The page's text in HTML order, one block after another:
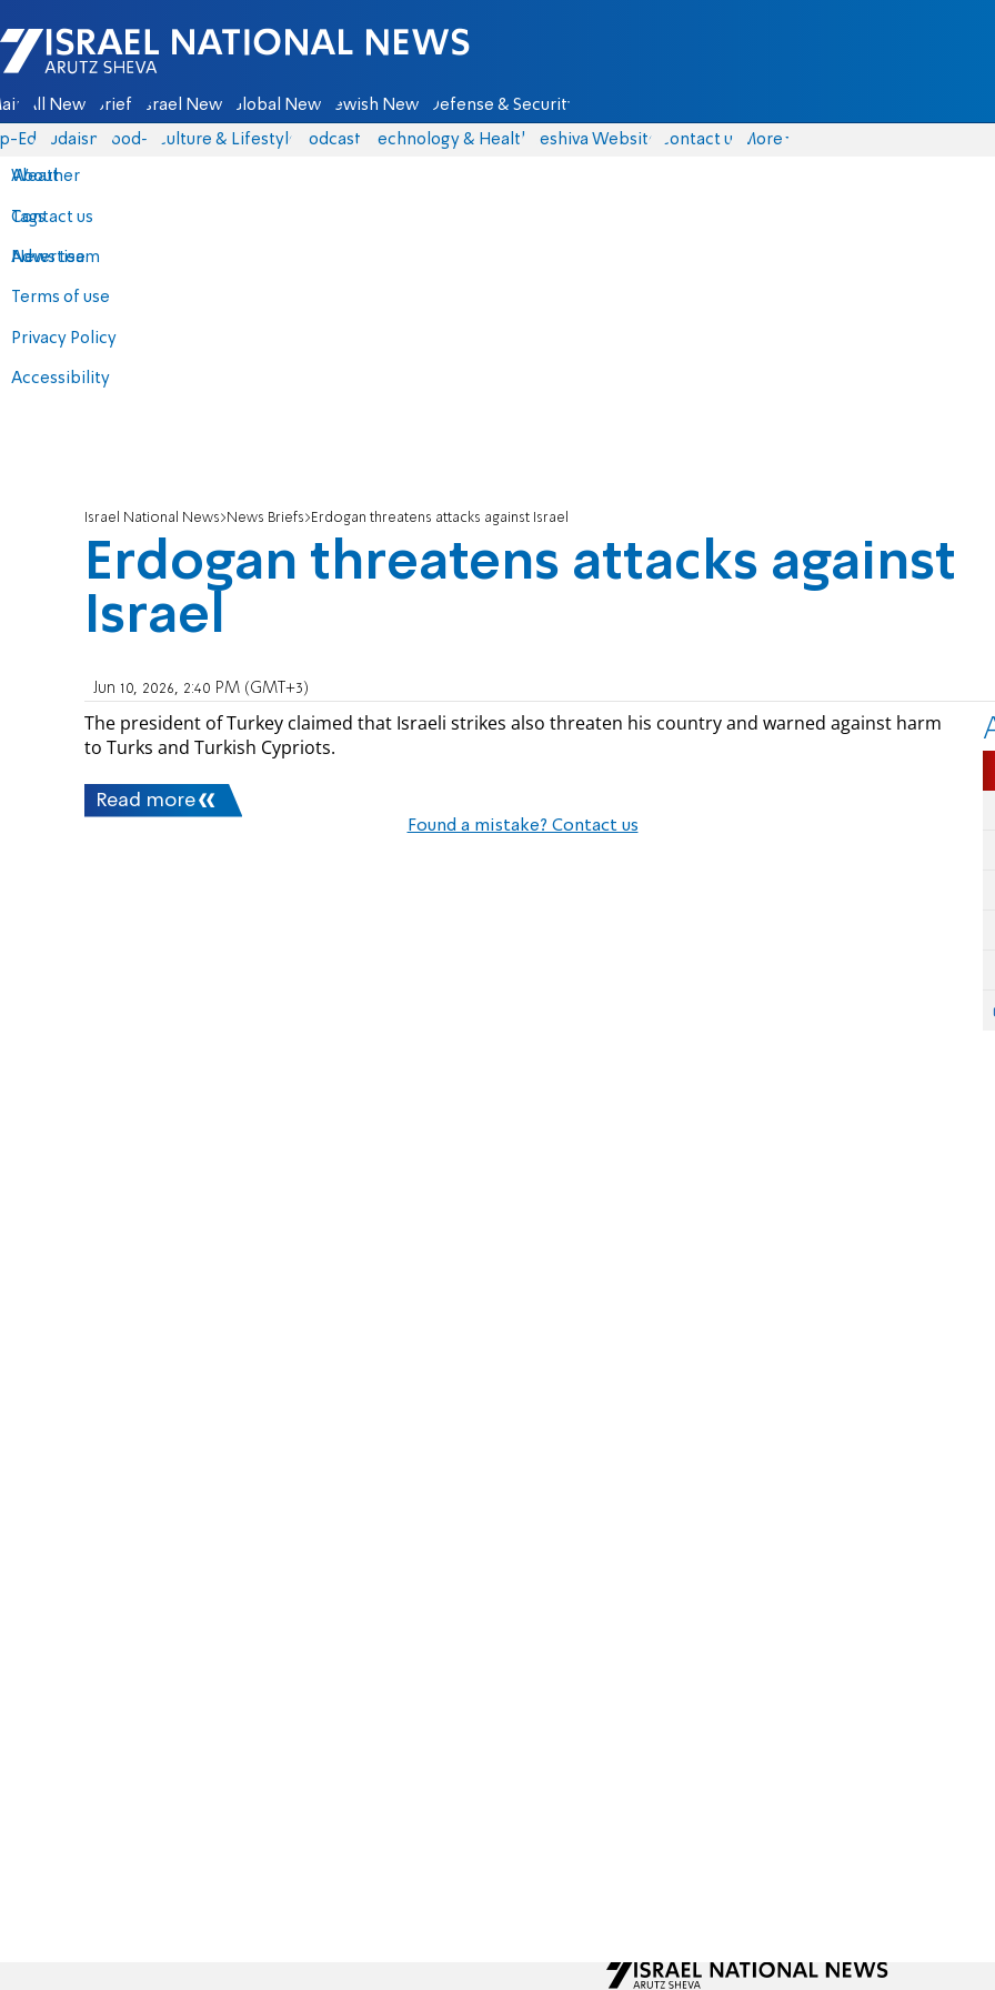
Israel National News - Arutz Sheva
All News Briefs Israel News Global News Jewish News Defense & Security
Eds Judaism food-1 Culture & Lifestyle Podcasts Technology & Health Yeshiva Website Contact us
About
Contact us
Advertise
Terms of use
Privacy Policy
Accessibility
More
Weather
Tags
News team
Israel National News News Briefs Erdogan threatens attacks against Israel
Erdogan threatens attacks against
Israel
Jun 10, 2026, 2:40 PM (GMT+3)
The president of Turkey claimed that Israeli strikes also threaten his country and warned against harm
to Turks and Turkish Cypriots.
Read more
Found a mistake? Contact us